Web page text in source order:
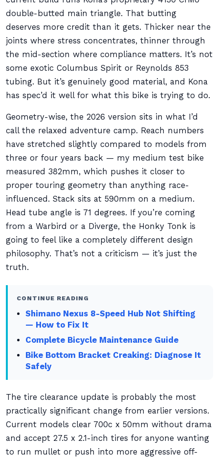
double-butted main triangle. That butting
deserves more credit than it gets. Thicker near the
joints where stress concentrates, thinner through
the mid-section where compliance matters. It’s not
some exotic Columbus Spirit or Reynolds 853
tubing. But it’s genuinely good material, and Kona
has spec’d it well for what this bike is trying to do.
Geometry-wise, the 2026 version sits in what I’d
call the relaxed adventure camp. Reach numbers
have stretched slightly compared to models from
three or four years back — my medium test bike
measured 382mm, which pushes it closer to
proper touring geometry than anything race-
influenced. Stack sits at 590mm on a medium.
Head tube angle is 71 degrees. If you’re coming
from a Warbird or a Diverge, the Honky Tonk is
going to feel like a completely different design
philosophy. That’s not a criticism — it’s just the
truth.
CONTINUE READING
Shimano Nexus 8-Speed Hub Not Shifting
— How to Fix It
Complete Bicycle Maintenance Guide
Bike Bottom Bracket Creaking: Diagnose It
Safely
The tire clearance update is probably the most
practically significant change from earlier versions.
Current models clear 700c x 50mm without drama
and accept 27.5 x 2.1-inch tires for anyone wanting
to run mullet or push into more aggressive off-